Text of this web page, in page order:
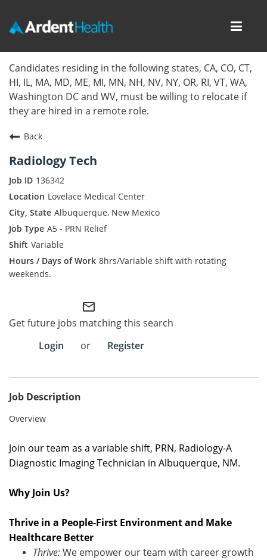
Locations
Nursing Careers
Corporate Careers
Join Talent Community
Internal Careers
Search Jobs
Candidates residing in the following states, CA, CO, CT,
HI, IL, MA, MD, ME, MI, MN, NH, NV, NY, OR, RI, VT, WA,
Washington DC and WV, must be willing to relocate if
they are hired in a remote role.
Back
Radiology Tech
136342
Lovelace Medical Center
Albuquerque, New Mexico
A5 - PRN Relief
Variable
8hrs/Variable shift with rotating
weekends.
mail_outline
Get future jobs matching this search
Login
or Register
Job Description
Overview
Join our team as a variableshift, PRN, Radiology-A
Diagnostic Imaging Technician in Albuquerque, NM.
Why Join Us?
Thrive in a People-First Environment and Make
Healthcare Better
Thrive:We empower our team with career growth